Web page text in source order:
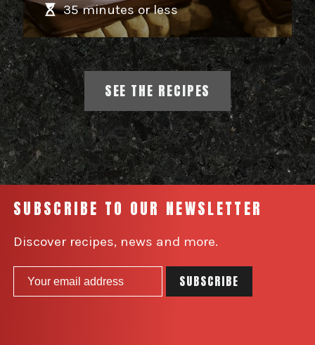
35 minutes or less
SEE THE RECIPES
SUBSCRIBE TO OUR NEWSLETTER
Discover recipes, news and more.